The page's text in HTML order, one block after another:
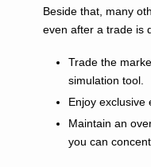
Beside that, many
even after a trade is
Trade the
simulation tool.
Enjoy exclusive
Maintain an
you can